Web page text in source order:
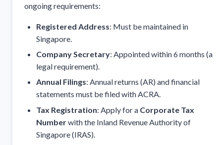
ongoing requirements:
Registered Address: Must be maintained in
Singapore.
Company Secretary: Appointed within 6 months (a
legal requirement).
Annual Filings: Annual returns (AR) and financial
statements must be filed with ACRA.
Tax Registration: Apply for a Corporate Tax
Numberwith the Inland Revenue Authority of
Singapore (IRAS).